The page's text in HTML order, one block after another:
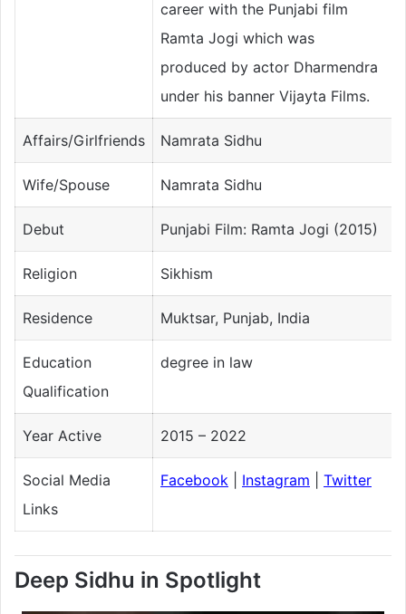
career with the Punjabi film
Ramta Jogi which was
produced by actor Dharmendra
under his banner Vijayta Films.
Affairs/Girlfriends Namrata Sidhu
Wife/Spouse Namrata Sidhu
Debut Punjabi Film: Ramta Jogi (2015)
Religion Sikhism
Residence Muktsar, Punjab, India
Education
Qualification
degree in law
Year Active 2015 – 2022
Social Media
Links
Facebook Instagram Twitter
Deep Sidhu in Spotlight